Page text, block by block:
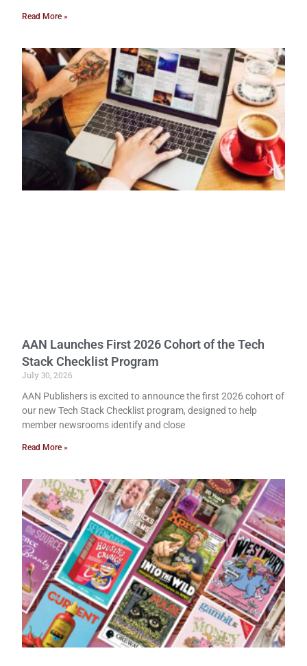
Read More »
AAN Launches First 2026 Cohort of the Tech
Stack Checklist Program
July 30, 2026
AAN Publishers is excited to announce the first 2026 cohort of
our new Tech Stack Checklist program, designed to help
member newsrooms identify and close
Read More »